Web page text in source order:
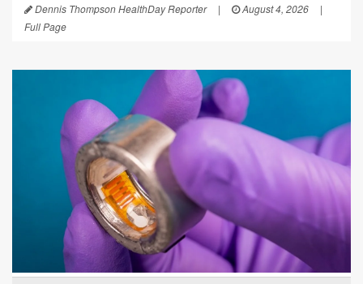
Dennis Thompson HealthDay Reporter | August 4, 2026
|
Full Page